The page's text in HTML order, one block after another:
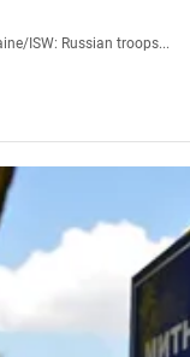
/ISW: Russian troops...